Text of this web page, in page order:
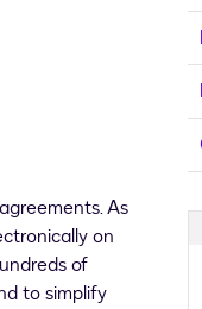
As
on
of
to simplify